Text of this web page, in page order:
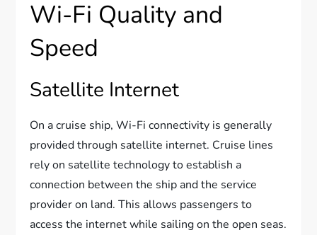
Wi-Fi Quality and
Speed
Satellite Internet
On a cruise ship, Wi-Fi connectivity is generally
provided through satellite internet. Cruise lines
rely on satellite technology to establish a
connection between the ship and the service
provider on land. This allows passengers to
access the internet while sailing on the open seas.